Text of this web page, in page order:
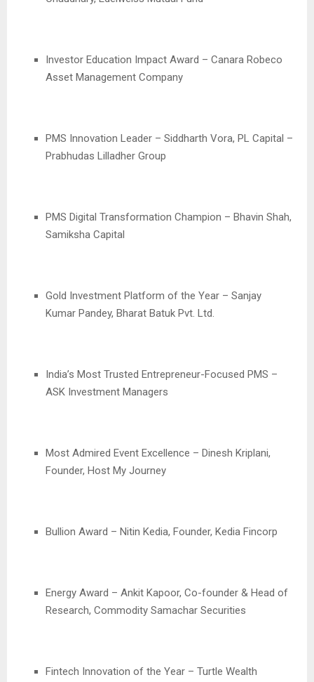
Investor Education Impact Award – Canara Robeco
Asset Management Company
PMS Innovation Leader – Siddharth Vora, PL Capital –
Prabhudas Lilladher Group
PMS Digital Transformation Champion – Bhavin Shah,
Samiksha Capital
Gold Investment Platform of the Year – Sanjay
Kumar Pandey, Bharat Batuk Pvt. Ltd.
India’s Most Trusted Entrepreneur-Focused PMS –
ASK Investment Managers
Most Admired Event Excellence – Dinesh Kriplani,
Founder, Host My Journey
Bullion Award – Nitin Kedia, Founder, Kedia Fincorp
Energy Award – Ankit Kapoor, Co-founder & Head of
Research, Commodity Samachar Securities
Fintech Innovation of the Year – Turtle Wealth